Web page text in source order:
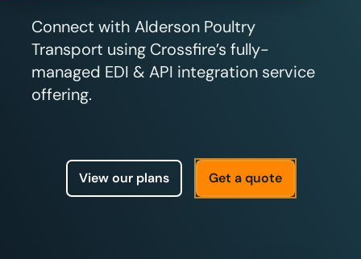
Connect with Alderson Poultry
Transport using Crossfire’s fully-
managed EDI & API integration service
offering.
View our plans Get a quote